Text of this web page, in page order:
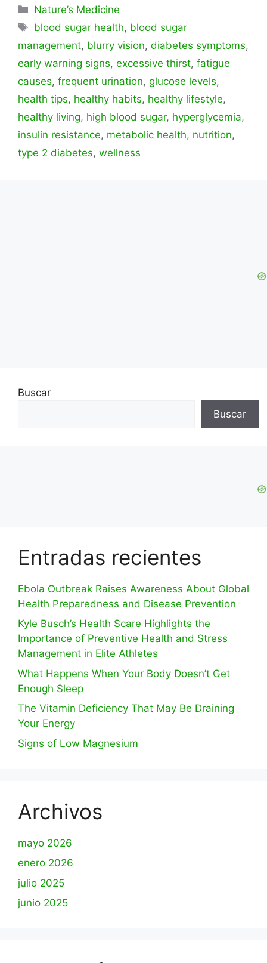
Categorías
Nature’s Medicine
Etiquetas
blood sugar health, blood sugar
management, blurry vision, diabetes symptoms,
early warning signs, excessive thirst, fatigue
causes, frequent urination, glucose levels,
health tips, healthy habits, healthy lifestyle,
healthy living, high blood sugar, hyperglycemia,
insulin resistance, metabolic health, nutrition,
type 2 diabetes, wellness
Buscar
Buscar
Entradas recientes
Ebola Outbreak Raises Awareness About Global
Health Preparedness and Disease Prevention
Kyle Busch’s Health Scare Highlights the
Importance of Preventive Health and Stress
Management in Elite Athletes
What Happens When Your Body Doesn’t Get
Enough Sleep
The Vitamin Deficiency That May Be Draining
Your Energy
Signs of Low Magnesium
Archivos
mayo 2026
enero 2026
julio 2025
junio 2025